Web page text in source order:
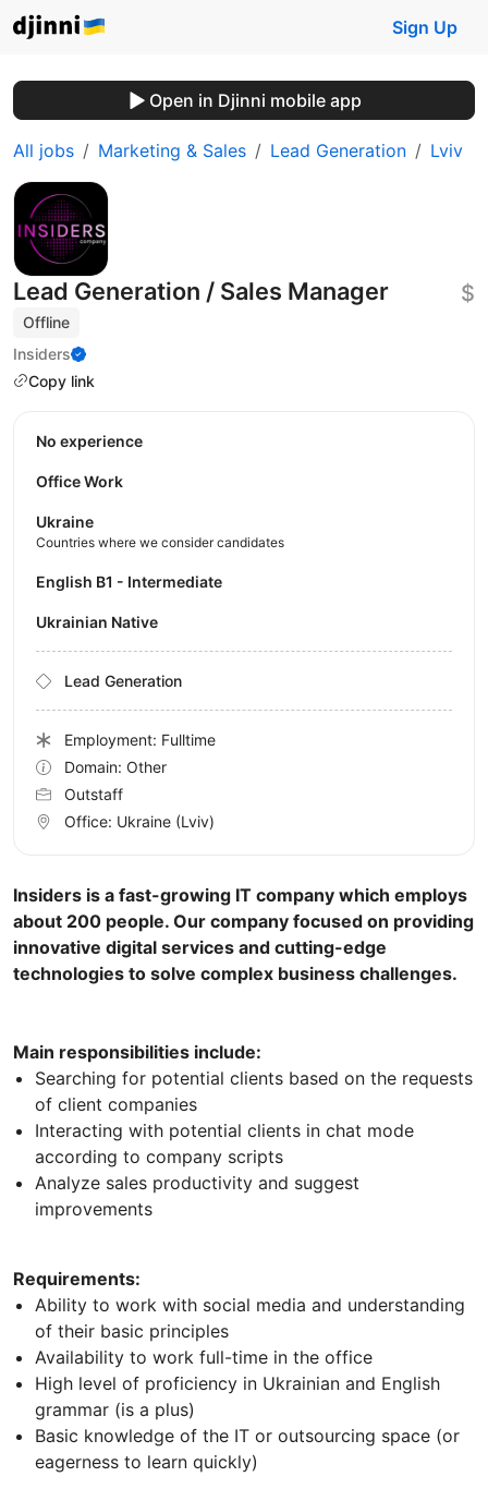
Sign Up
Open in Djinni mobile app
All jobs Marketing & Sales Lead Generation Lviv
Lead Generation / Sales Manager
Offline
Insiders
Copy link
$
Insiders is a fast-growing IT company which employs
about 200 people. Our company focused on providing
innovative digital services and cutting-edge
technologies to solve complex business challenges.
Main responsibilities include:
Searching for potential clients based on the requests
of client companies
Interacting with potential clients in chat mode
according to company scripts
Analyze sales productivity and suggest
improvements
Requirements:
Ability to work with social media and understanding
of their basic principles
Availability to work full-time in the office
High level of proficiency in Ukrainian and English
grammar (is a plus)
Basic knowledge of the IT or outsourcing space (or
eagerness to learn quickly)
No experience
Office Work
Ukraine
Countries where we consider candidates
English B1 - Intermediate
Ukrainian Native
Lead Generation
Employment: Fulltime
Domain: Other
Outstaff
Office: Ukraine (Lviv)